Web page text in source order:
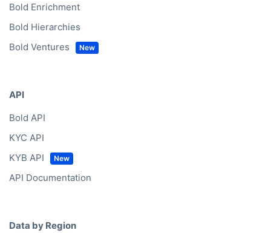
Bold Enrichment
Bold Hierarchies
Bold Ventures
API
Bold API
KYC API
KYB API
API Documentation
Data by Region